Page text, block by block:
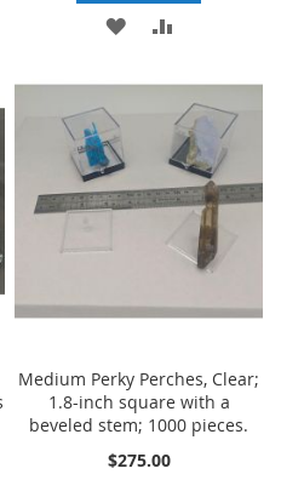
ADD
COMPARE
Medium Perky Perches, Clear;
1.8-inch square with a
beveled stem; 1000 pieces.
$275.00